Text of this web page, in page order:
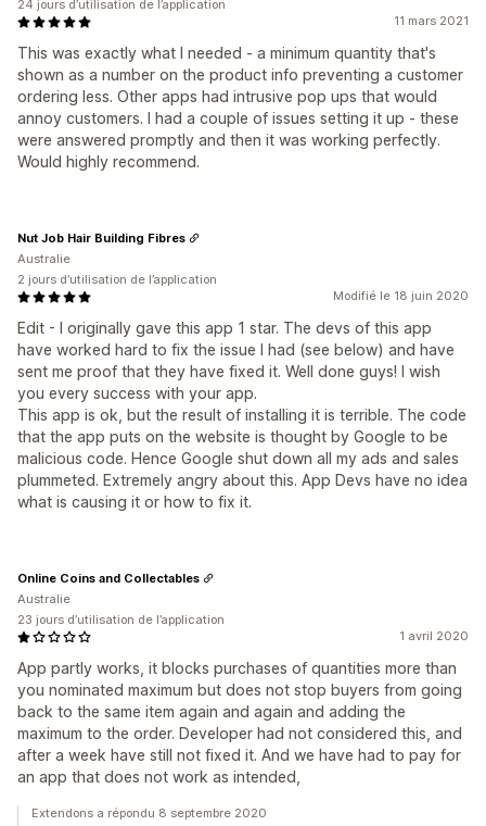
11 mars 2021
This was exactly what I needed - a minimum quantity that's
shown as a number on the product info preventing a customer
ordering less. Other apps had intrusive pop ups that would
annoy customers. I had a couple of issues setting it up - these
were answered promptly and then it was working perfectly.
Would highly recommend.
24 jours d’utilisation de l’application
Modifié le 18 juin 2020
Edit - I originally gave this app 1 star. The devs of this app
have worked hard to fix the issue I had (see below) and have
sent me proof that they have fixed it. Well done guys! I wish
you every success with your app.
This app is ok, but the result of installing it is terrible. The code
that the app puts on the website is thought by Google to be
malicious code. Hence Google shut down all my ads and sales
plummeted. Extremely angry about this. App Devs have no idea
what is causing it or how to fix it.
Nut Job Hair Building Fibres
Australie
2 jours d’utilisation de l’application
1 avril 2020
App partly works, it blocks purchases of quantities more than
you nominated maximum but does not stop buyers from going
back to the same item again and again and adding the
maximum to the order. Developer had not considered this, and
after a week have still not fixed it. And we have had to pay for
an app that does not work as intended,
Online Coins and Collectables
Australie
23 jours d’utilisation de l’application
Extendons a répondu 8 septembre 2020